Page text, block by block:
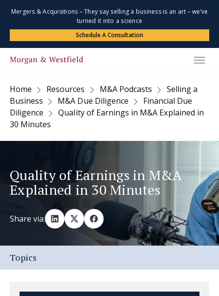
Mergers & Acquisitions – They say selling a business is an art – we’ve
turned it into a science
Schedule A Consultation
Home Resources M&A Podcasts
Selling a
Business
M&A Due Diligence
Financial Due
Diligence
Quality of Earnings in M&A Explained in
30 Minutes
Quality of Earnings in M&A
Explained in 30 Minutes
Share via:
Topics